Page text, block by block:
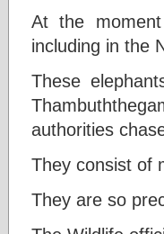
At the
including in the
These
authorities
They consist of
They are so